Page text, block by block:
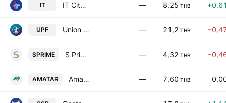
IT IT City Public Co., Ltd. — 8,25 THB
UPF Union Pioneer Public Co., Ltd. — 21,2 THB
SPRIME S Prime Growth Leasehold Real Estate Investment Trust — 4,32 THB
AMATAR Amata Summit Growth Freehold and Leasehold Real Estate Investment Trust — 7,60 THB